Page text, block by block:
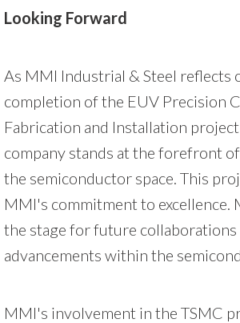
Looking Forward
As MMI Industrial & Steel reflects
completion of the EUV Precision
Fabrication and Installation
company stands at the forefront
the semiconductor space. This
MMI's commitment to excellence.
the stage for future collaborations
advancements within the
MMI's involvement in the TSMC